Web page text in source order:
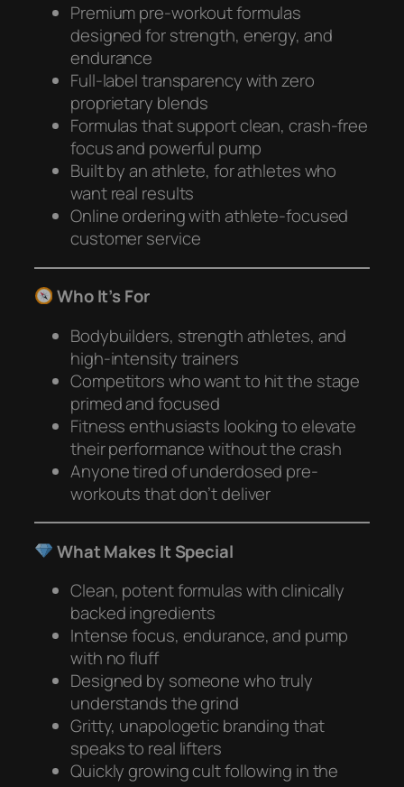
Premium pre-workout formulas
designed for strength, energy, and
endurance
Full-label transparency with zero
proprietary blends
Formulas that support clean, crash-free
focus and powerful pump
Built by an athlete, for athletes who
want real results
Online ordering with athlete-focused
customer service
Who It’s For
Bodybuilders, strength athletes, and
high-intensity trainers
Competitors who want to hit the stage
primed and focused
Fitness enthusiasts looking to elevate
their performance without the crash
Anyone tired of underdosed pre-
workouts that don’t deliver
What Makes It Special
Clean, potent formulas with clinically
backed ingredients
Intense focus, endurance, and pump
with no fluff
Designed by someone who truly
understands the grind
Gritty, unapologetic branding that
speaks to real lifters
Quickly growing cult following in the